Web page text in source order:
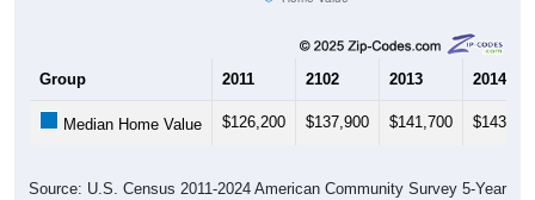
Group 2011 2102 2013 2014
Median Home Value $126,200 $137,900 $141,700 $143,200
Source: U.S. Census 2011-2024 American Community Survey 5-Year